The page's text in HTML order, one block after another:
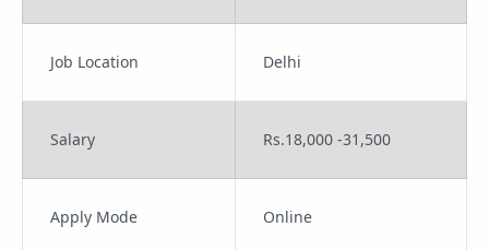
Job Location Delhi
Salary Rs.18,000 -31,500
Apply Mode Online